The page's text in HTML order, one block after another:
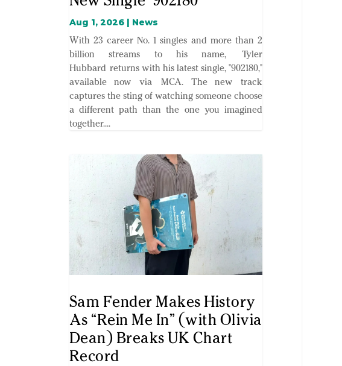
Aug 1, 2026| News
With 23 career No. 1 singles and more than 2
billion streams to his name, Tyler
Hubbard returns with his latest single, "902180,"
available now via MCA. The new track
captures the sting of watching someone choose
a different path than the one you imagined
together....
Sam Fender Makes History
As “Rein Me In” (with Olivia
Dean) Breaks UK Chart
Record